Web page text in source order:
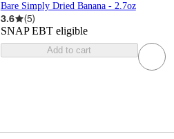
Bare Simply Dried Banana - 2.7oz
3.6 (5)
SNAP EBT eligible
Add to cart